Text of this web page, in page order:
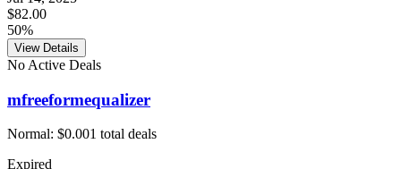
$82.00
50%
View Details
No Active Deals
mfreeformequalizer
Normal: $0.001 total deals
Expired